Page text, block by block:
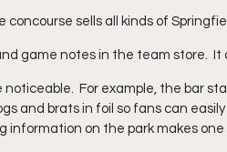
sells all kinds of
game notes in the team store.
noticeable.  For example, the bar
and brats in foil so fans can
information on the park makes